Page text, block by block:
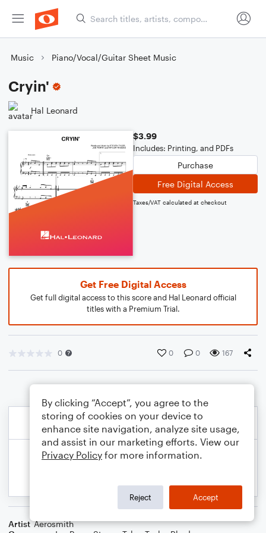
Music Piano/Vocal/Guitar Sheet Music
Cryin'
Hal Leonard
$3.99
Includes: Printing, and PDFs
Purchase
Free Digital Access
Taxes/VAT calculated at checkout
Get Free Digital Access
Get full digital access to this score and Hal Leonard official
titles with a Premium Trial.
0 0 0 167
Artist Aerosmith
By clicking “Accept”, you agree to the
storing of cookies on your device to
enhance site navigation, analyze site usage,
and assist in our marketing efforts. View our
Privacy Policy for more information.
Reject Accept